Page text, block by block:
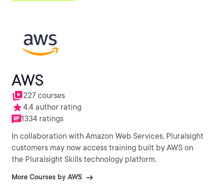
AWS
227 courses
4.4 author rating
1334 ratings
In collaboration with Amazon Web Services, Pluralsight
customers may now access training built by AWS on
the Pluralsight Skills technology platform.
More Courses by AWS